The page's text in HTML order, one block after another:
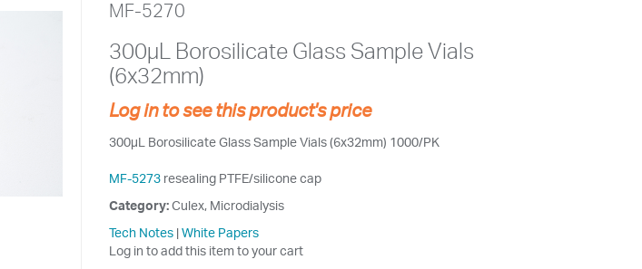
MF-5270
300µL Borosilicate Glass Sample Vials
(6x32mm)
Log in to see this product's price
300µL Borosilicate Glass Sample Vials (6x32mm) 1000/PK
MF-5273 resealing PTFE/silicone cap
Category:Culex, Microdialysis
Tech Notes |White Papers
Log in to add this item to your cart